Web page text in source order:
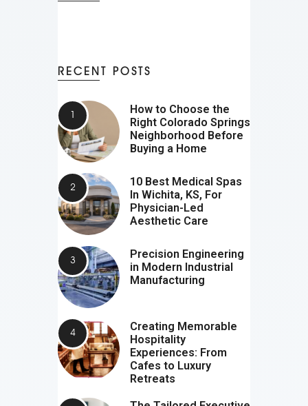
RECENT POSTS
How to Choose the
Right Colorado Springs
Neighborhood Before
Buying a Home
10 Best Medical Spas
In Wichita, KS, For
Physician-Led
Aesthetic Care
Precision Engineering
in Modern Industrial
Manufacturing
Creating Memorable
Hospitality
Experiences: From
Cafes to Luxury
Retreats